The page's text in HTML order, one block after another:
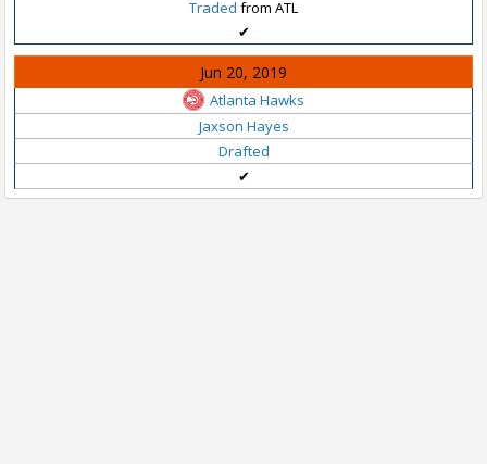
Traded from ATL
✔
Jun 20, 2019
Atlanta Hawks
Jaxson Hayes
Drafted
✔